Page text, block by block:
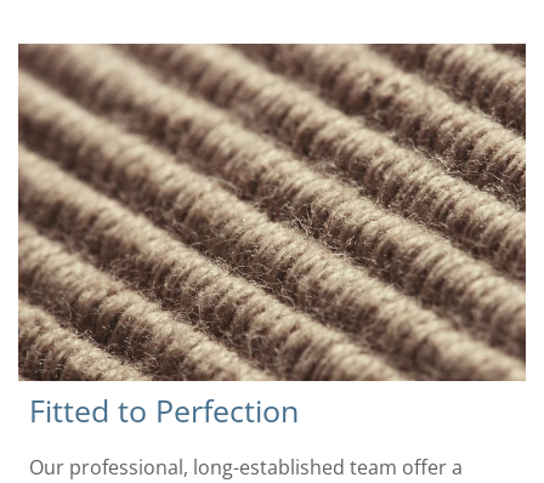
Fitted to Perfection
Our professional, long-established team offer a